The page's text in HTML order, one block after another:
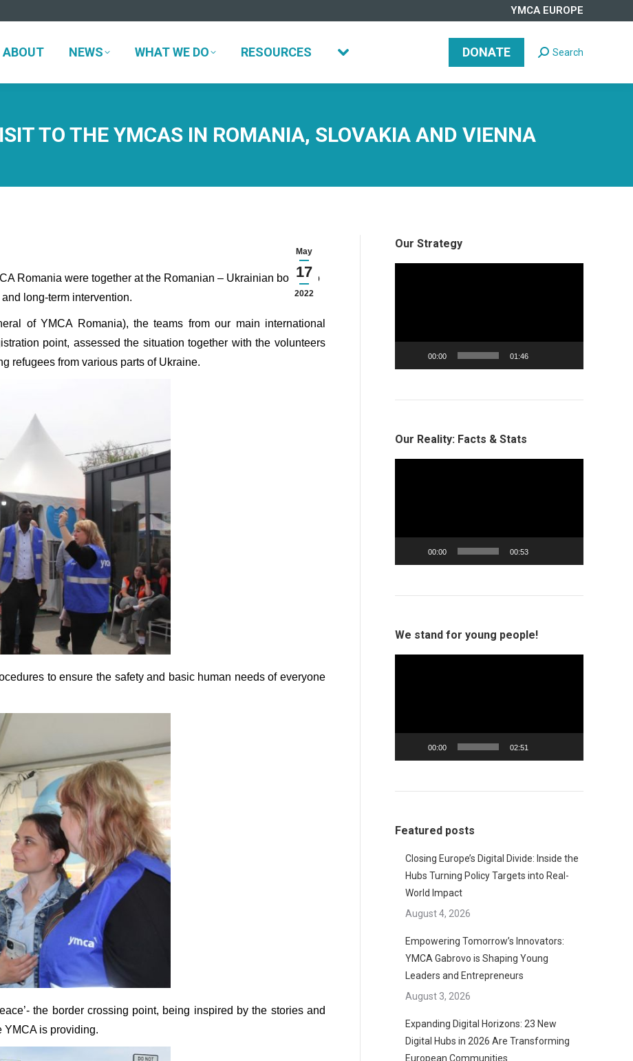
YMCA EUROPE
ABOUT NEWS WHAT WE DO RESOURCES DONATE Search:Search
TO THE YMCAS IN ROMANIA, SLOVAKIA AND VIENNA
May
17
2022
Romania were together at the Romanian – Ukrainian border to
long-term intervention.
of YMCA Romania), the teams from our main international
point, assessed the situation together with the volunteers
refugees from various parts of Ukraine.
to ensure the safety and basic human needs of everyone
the border crossing point, being inspired by the stories and
YMCA is providing.
Our Strategy
00:00 01:46
Our Reality: Facts & Stats
00:00 00:53
We stand for young people!
00:00 02:51
Featured posts
Closing Europe’s Digital Divide: Inside the
Hubs Turning Policy Targets into Real-
World Impact
August 4, 2026
Empowering Tomorrow’s Innovators:
YMCA Gabrovo is Shaping Young
Leaders and Entrepreneurs
August 3, 2026
Expanding Digital Horizons: 23 New
Digital Hubs in 2026 Are Transforming
European Communities
ABOUT NEWS WHAT WE DO RESOURCES DONATE Search